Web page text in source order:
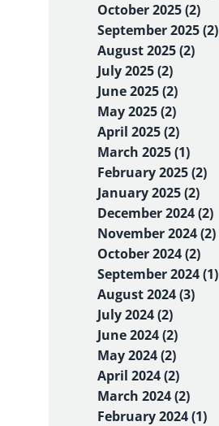
October 2025 (2)
September 2025 (2)
August 2025 (2)
July 2025 (2)
June 2025 (2)
May 2025 (2)
April 2025 (2)
March 2025 (1)
February 2025 (2)
January 2025 (2)
December 2024 (2)
November 2024 (2)
October 2024 (2)
September 2024 (1)
August 2024 (3)
July 2024 (2)
June 2024 (2)
May 2024 (2)
April 2024 (2)
March 2024 (2)
February 2024 (1)